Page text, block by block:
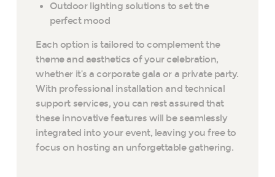
Outdoor lighting solutions to set the
perfect mood
Each option is tailored to complement the
theme and aesthetics of your celebration,
whether it’s a corporate gala or a private party.
With professional installation and technical
support services, you can rest assured that
these innovative features will be seamlessly
integrated into your event, leaving you free to
focus on hosting an unforgettable gathering.